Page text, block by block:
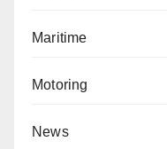
Maritime
Motoring
News